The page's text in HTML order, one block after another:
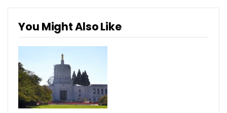
You Might Also Like